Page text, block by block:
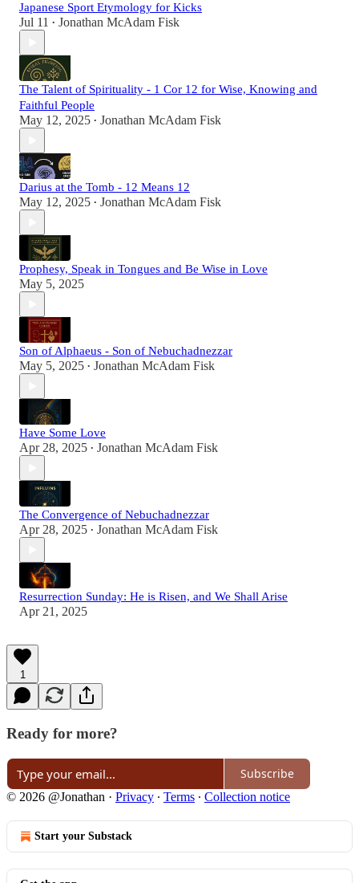
Japanese Sport Etymology for Kicks
Jul 11 • Jonathan McAdam Fisk
The Talent of Spirituality - 1 Cor 12 for Wise, Knowing and
Faithful People
May 12, 2025 • Jonathan McAdam Fisk
Darius at the Tomb - 12 Means 12
May 12, 2025 • Jonathan McAdam Fisk
Prophesy, Speak in Tongues and Be Wise in Love
May 5, 2025
Son of Alphaeus - Son of Nebuchadnezzar
May 5, 2025 • Jonathan McAdam Fisk
Have Some Love
Apr 28, 2025 • Jonathan McAdam Fisk
The Convergence of Nebuchadnezzar
Apr 28, 2025 • Jonathan McAdam Fisk
Resurrection Sunday: He is Risen, and We Shall Arise
Apr 21, 2025
1
Ready for more?
Subscribe
© 2026 @Jonathan · Privacy ∙ Terms ∙ Collection notice
Start your Substack